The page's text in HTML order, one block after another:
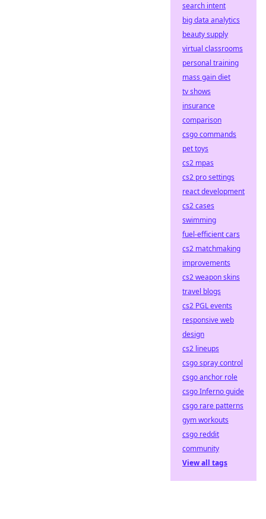
search intent
big data analytics
beauty supply
virtual classrooms
personal training
mass gain diet
tv shows
insurance
comparison
csgo commands
pet toys
cs2 mpas
cs2 pro settings
react development
cs2 cases
swimming
fuel-efficient cars
cs2 matchmaking
improvements
cs2 weapon skins
travel blogs
cs2 PGL events
responsive web
design
cs2 lineups
csgo spray control
csgo anchor role
csgo Inferno guide
csgo rare patterns
gym workouts
csgo reddit
community
View all tags